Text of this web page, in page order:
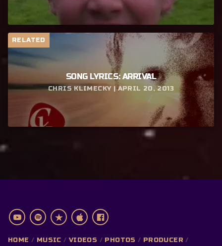
RELATED
SONG LYRICS: ARRIVAL
CHRIS KLIMECKY | APRIL 20, 2013
HOME MUSIC VIDEOS PHOTOS
PRODUCER